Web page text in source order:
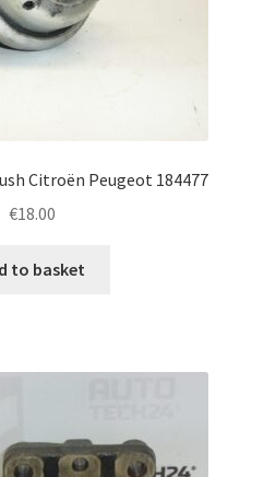
Citroën Peugeot 184477
€18.00
to basket